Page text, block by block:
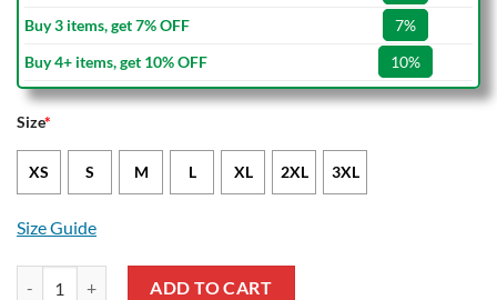
Buy 3 items, get 7% OFF
7%
Buy 4+ items, get 10% OFF
10%
Size*
XS S M L XL 2XL 3XL
Size Guide
ADD TO CART